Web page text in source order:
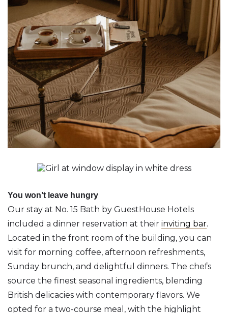
You won’t leave hungry
Our stay at No. 15 Bath by GuestHouse Hotels
included a dinner reservation at their inviting bar.
Located in the front room of the building, you can
visit for morning coffee, afternoon refreshments,
Sunday brunch, and delightful dinners. The chefs
source the finest seasonal ingredients, blending
British delicacies with contemporary flavors. We
opted for a two-course meal, with the highlight